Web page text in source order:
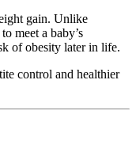
gain. Unlike
meet a baby’s
of obesity later in life.
control and healthier